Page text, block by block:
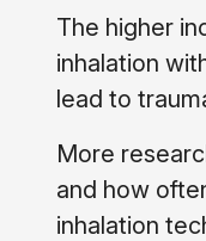
The higher
inhalation
lead to
More
and how
inhalation